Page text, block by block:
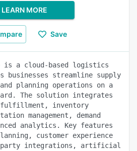
LEARN MORE
Save
is a cloud-based logistics
businesses streamline supply
planning operations on a
The solution integrates
fulfillment, inventory
management, demand
analytics. Key features
customer experience
party integrations, artificial